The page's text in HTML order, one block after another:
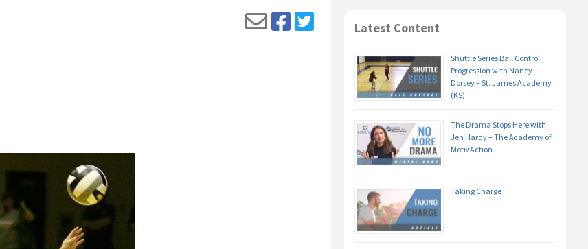
Latest Content
Shuttle Series Ball Control
Progression with Nancy
Dorsey – St. James Academy
(KS)
The Drama Stops Here with
Jen Hardy – The Academy of
MotivAction
Taking Charge